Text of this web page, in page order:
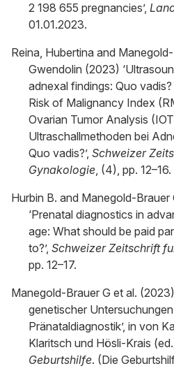
2 198 655 pregnancies’,
01.01.2023.
Reina, Hubertina and
Gwendolin (2023)
adnexal findings: Quo
Risk of Malignancy Index
Ovarian Tumor Analysis
Ultraschallmethoden bei
Quo vadis?’, Schweizer
Gynakologie, (4), pp. 12–16.
Hurbin B. and Manegold-Brauer
‘Prenatal diagnostics in
age: What should be paid
to?’, Schweizer Zeitschrift
pp. 12–17.
Manegold-Brauer G et al.
genetischer
Pränataldiagnostik’, in von
Klaritsch und Hösli-Krais
Geburtshilfe. (Die